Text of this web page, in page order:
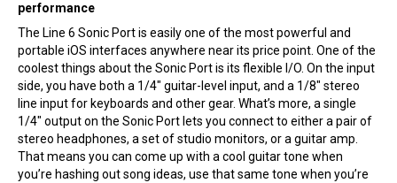
performance
The Line 6 Sonic Port is easily one of the most powerful and
portable iOS interfaces anywhere near its price point. One of the
coolest things about the Sonic Port is its flexible I/O. On the input
side, you have both a 1/4″ guitar-level input, and a 1/8″ stereo
line input for keyboards and other gear. What’s more, a single
1/4″ output on the Sonic Port lets you connect to either a pair of
stereo headphones, a set of studio monitors, or a guitar amp.
That means you can come up with a cool guitar tone when
you’re hashing out song ideas, use that same tone when you’re